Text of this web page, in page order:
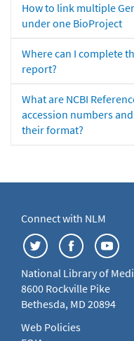
How to link multiple
under one BioProject
Where can I complete
report?
What are NCBI
accession numbers
their format?
Connect with NLM
National Library of
8600 Rockville Pike
Bethesda, MD 20894
Web Policies